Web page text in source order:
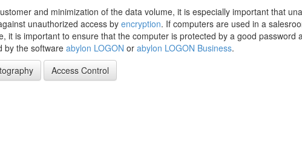
and minimization of the data volume, it is especially important that
unauthorized access by encryption. If computers are used in a
it is important to ensure that the computer is protected by a good
by the software abylon LOGON or abylon LOGON Business.
Access Control